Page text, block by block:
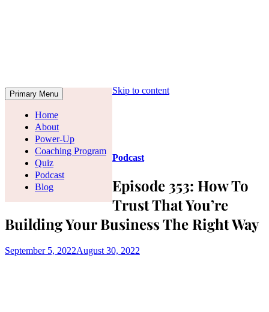
Primary Menu
Home
About
Power-Up
Coaching Program
Quiz
Podcast
Blog
Skip to content
Podcast
Episode 353: How To
Trust That You’re
Building Your Business The Right Way
September 5, 2022August 30, 2022